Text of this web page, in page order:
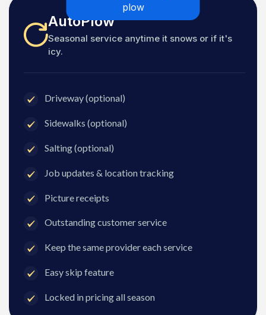
plow
AutoPlow
Seasonal service anytime it snows or if it's
icy.
Driveway (optional)
Sidewalks (optional)
Salting (optional)
Job updates & location tracking
Picture receipts
Outstanding customer service
Keep the same provider each service
Easy skip feature
Locked in pricing all season